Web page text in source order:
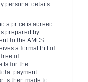
personal details
a price is agreed
prepared by
to the AMCS
a formal Bill of
free of
for the
payment